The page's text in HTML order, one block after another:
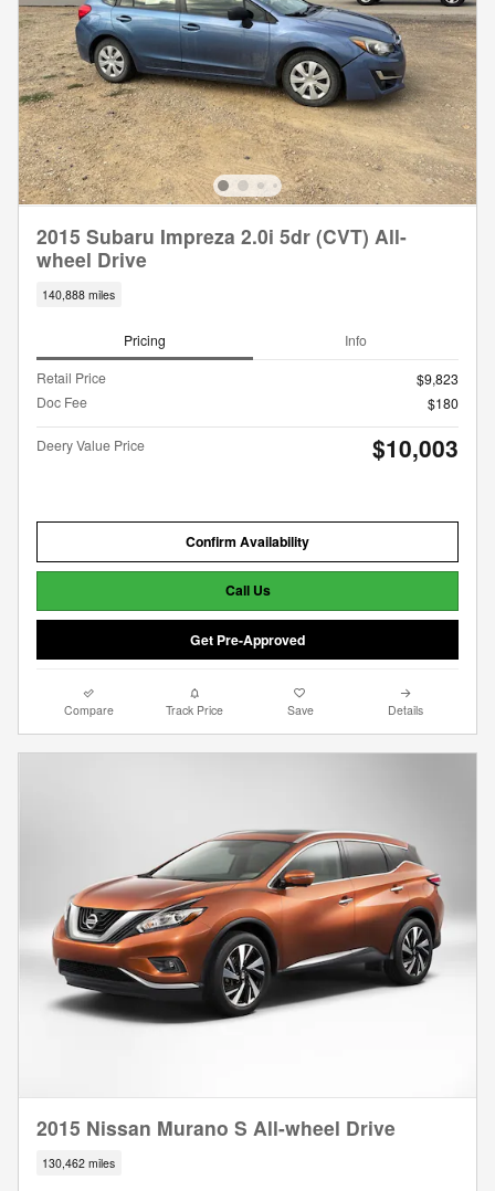
2015 Subaru Impreza 2.0i 5dr (CVT) All-
wheel Drive
140,888 miles
Pricing Info
Retail Price
$9,823
Doc Fee
$180
Deery Value Price $10,003
Confirm Availability
Call Us
Get Pre-Approved
Compare Track Price Save Details
2015 Nissan Murano S All-wheel Drive
130,462 miles